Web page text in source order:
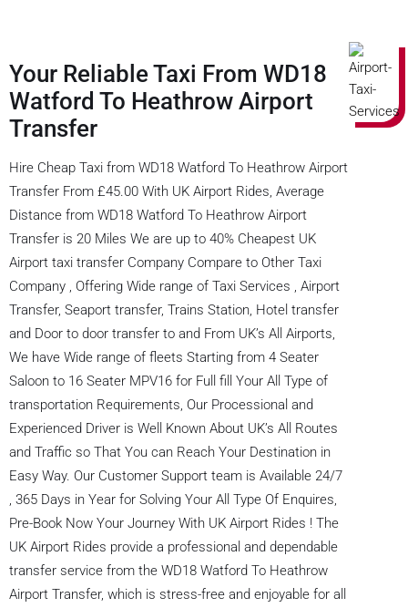
Your Reliable Taxi From WD18
Watford To Heathrow Airport
Transfer
Hire Cheap Taxi from WD18 Watford To Heathrow Airport
Transfer From £45.00 With UK Airport Rides, Average
Distance from WD18 Watford To Heathrow Airport
Transfer is 20 Miles We are up to 40% Cheapest UK
Airport taxi transfer Company Compare to Other Taxi
Company , Offering Wide range of Taxi Services , Airport
Transfer, Seaport transfer, Trains Station, Hotel transfer
and Door to door transfer to and From UK’s All Airports,
We have Wide range of fleets Starting from 4 Seater
Saloon to 16 Seater MPV16 for Full fill Your All Type of
transportation Requirements, Our Processional and
Experienced Driver is Well Known About UK’s All Routes
and Traffic so That You can Reach Your Destination in
Easy Way. Our Customer Support team is Available 24/7
, 365 Days in Year for Solving Your All Type Of Enquires,
Pre-Book Now Your Journey With UK Airport Rides ! The
UK Airport Rides provide a professional and dependable
transfer service from the WD18 Watford To Heathrow
Airport Transfer, which is stress-free and enjoyable for all